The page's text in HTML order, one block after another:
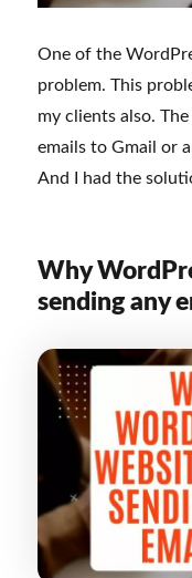
One of the
problem. This
my clients also.
emails to Gmail or
And I had the
Why
sending any